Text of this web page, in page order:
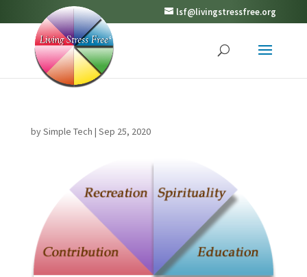
lsf@livingstressfree.org
bySimple Tech | Sep 25, 2020